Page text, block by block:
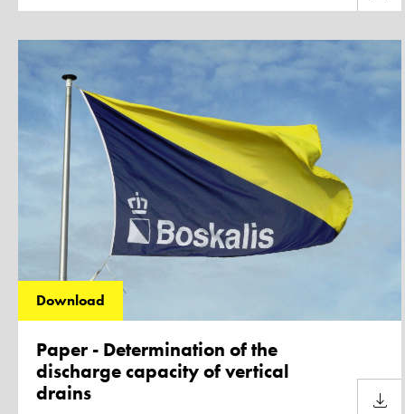
Download
Paper - Determination of the
discharge capacity of vertical
drains